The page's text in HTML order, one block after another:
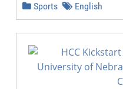
Sports English